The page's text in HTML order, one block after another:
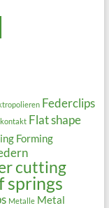
Federclips
Flat shape
Forming
cutting
springs
Metalle Metal